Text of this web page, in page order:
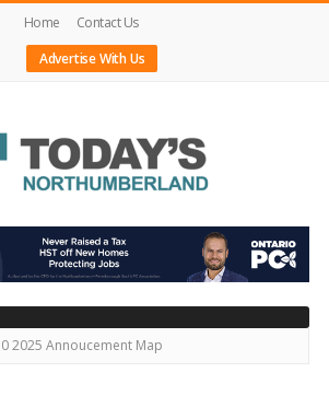
Home
Contact Us
Advertise With Us
30 2025 Annoucement Map